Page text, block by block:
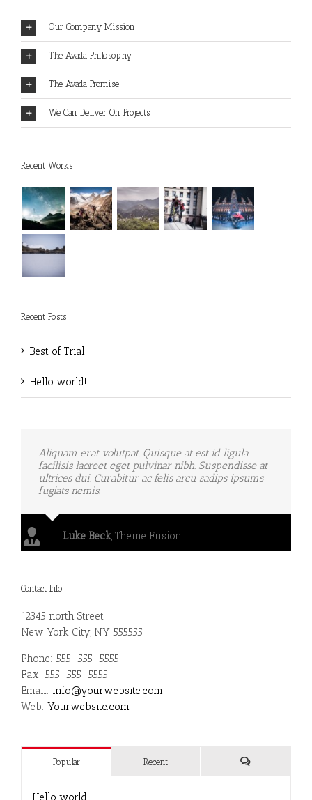
Our Company Mission
The Avada Philosophy
The Avada Promise
We Can Deliver On Projects
Recent Works
Recent Posts
Best of Trial
Hello world!
Aliquam erat volutpat. Quisque at est id ligula
facilisis laoreet eget pulvinar nibh. Suspendisse at
ultrices dui. Curabitur ac felis arcu sadips ipsums
fugiats nemis.
Luke Beck, Theme Fusion
Contact Info
12345 north Street
New York City, NY 555555
Phone: 555-555-5555
Fax: 555-555-5555
Email: info@yourwebsite.com
Web: Yourwebsite.com
Popular Recent
Hello world!